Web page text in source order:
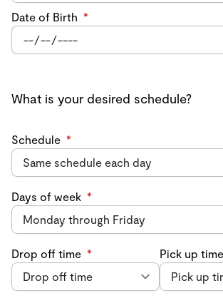
Date of Birth *
What is your desired schedule?
Schedule *
Days of week *
Drop off time * Pick up time